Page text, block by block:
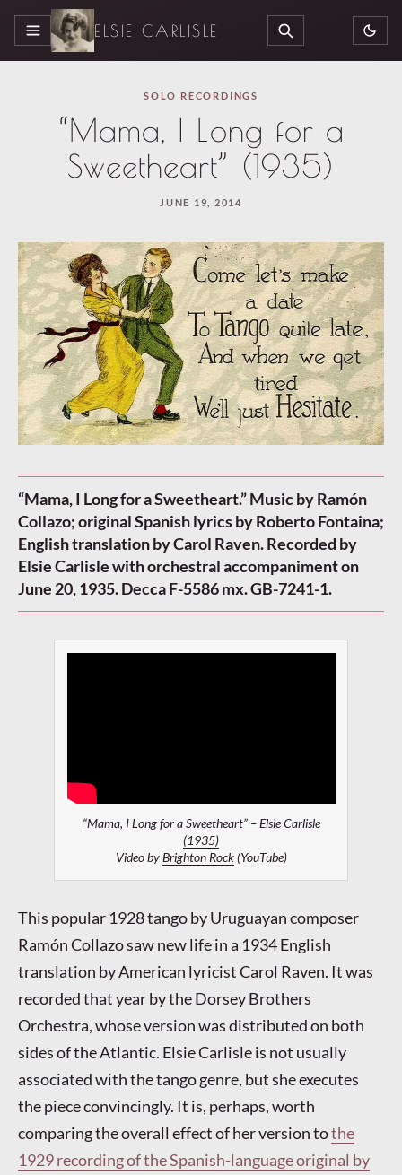
MENU ELSIE CARLISLE SEARCH
SOLO RECORDINGS
“Mama, I Long for a
Sweetheart” (1935)
JUNE 19, 2014
“Mama, I Long for a Sweetheart.” Music by Ramón
Collazo; original Spanish lyrics by Roberto Fontaina;
English translation by Carol Raven. Recorded by
Elsie Carlisle with orchestral accompaniment on
June 20, 1935. Decca F-5586 mx. GB-7241-1.
“Mama, I Long for a Sweetheart” – Elsie Carlisle
(1935)
Video byBrighton Rock(YouTube)
This popular 1928 tango by Uruguayan composer
Ramón Collazo saw new life in a 1934 English
translation by American lyricist Carol Raven. It was
recorded that year by the Dorsey Brothers
Orchestra, whose version was distributed on both
sides of the Atlantic. Elsie Carlisle is not usually
associated with the tango genre, but she executes
the piece convincingly. It is, perhaps, worth
comparing the overall effect of her version tothe
1929 recording of the Spanish-language original by